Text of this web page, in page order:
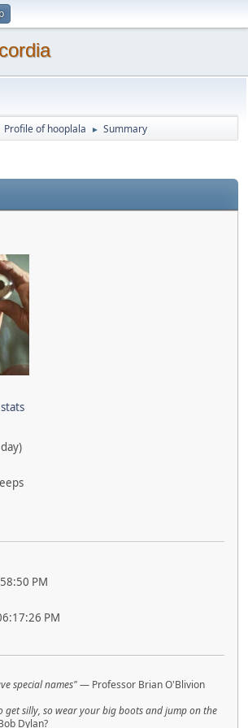
Profile of hooplala ► Summary
PM
PM
special names"— Professor Brian O'Blivion
get silly, so wear your big boots and jump on the
Dylan?